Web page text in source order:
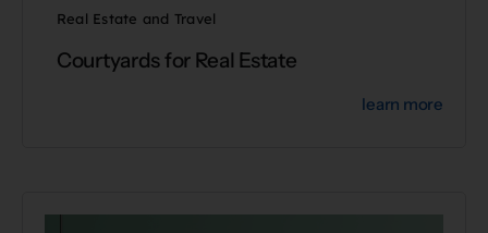
Real Estate and Travel
Courtyards for Real Estate
learn more